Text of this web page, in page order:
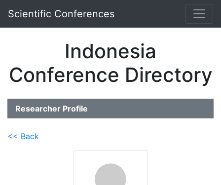
Scientific Conferences
Indonesia
Conference Directory
Researcher Profile
<< Back